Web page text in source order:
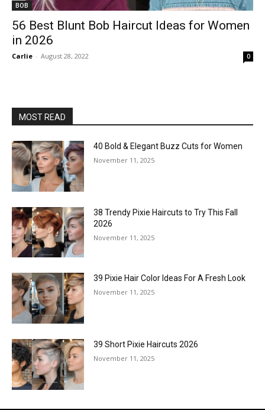
BOB
56 Best Blunt Bob Haircut Ideas for Women
in 2026
Carlie - August 28, 2022 0
MOST READ
40 Bold & Elegant Buzz Cuts for Women
November 11, 2025
38 Trendy Pixie Haircuts to Try This Fall
2026
November 11, 2025
39 Pixie Hair Color Ideas For A Fresh Look
November 11, 2025
39 Short Pixie Haircuts 2026
November 11, 2025